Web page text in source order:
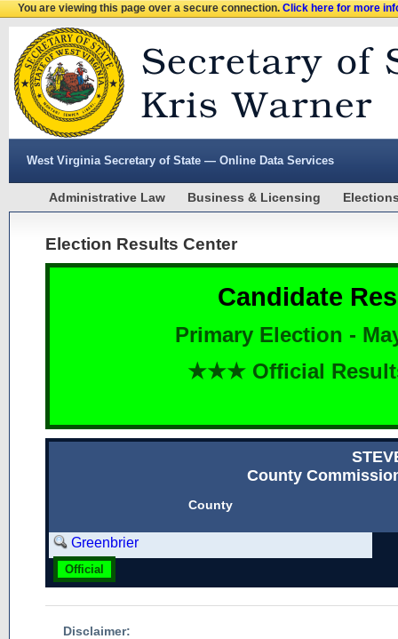
You are viewing this page over a secure connection.Click here for more
West Virginia Secretary of State — Online Data Services
Administrative Law Business & Licensing
Election Results Center
Candidate
Primary Election -
★★★ Official
County
County
Greenbrier
Official
Disclaimer: